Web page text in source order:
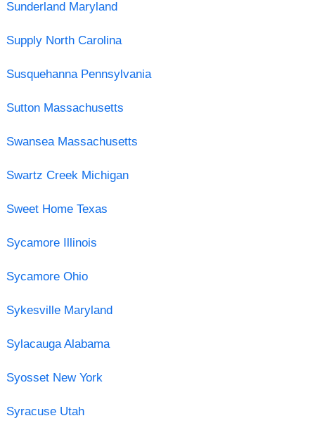
Sunderland Maryland
Supply North Carolina
Susquehanna Pennsylvania
Sutton Massachusetts
Swansea Massachusetts
Swartz Creek Michigan
Sweet Home Texas
Sycamore Illinois
Sycamore Ohio
Sykesville Maryland
Sylacauga Alabama
Syosset New York
Syracuse Utah